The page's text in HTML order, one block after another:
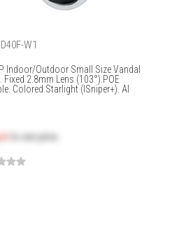
W1
Indoor/Outdoor Small Size Vandal
Fixed 2.8mm Lens (103°).POE
Colored Starlight (ISniper+). AI
to see price